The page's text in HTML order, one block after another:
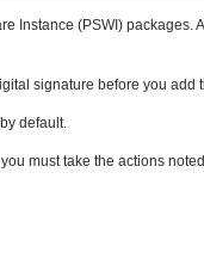
Instance (PSWI) packages.
signature before you add
default.
must take the actions